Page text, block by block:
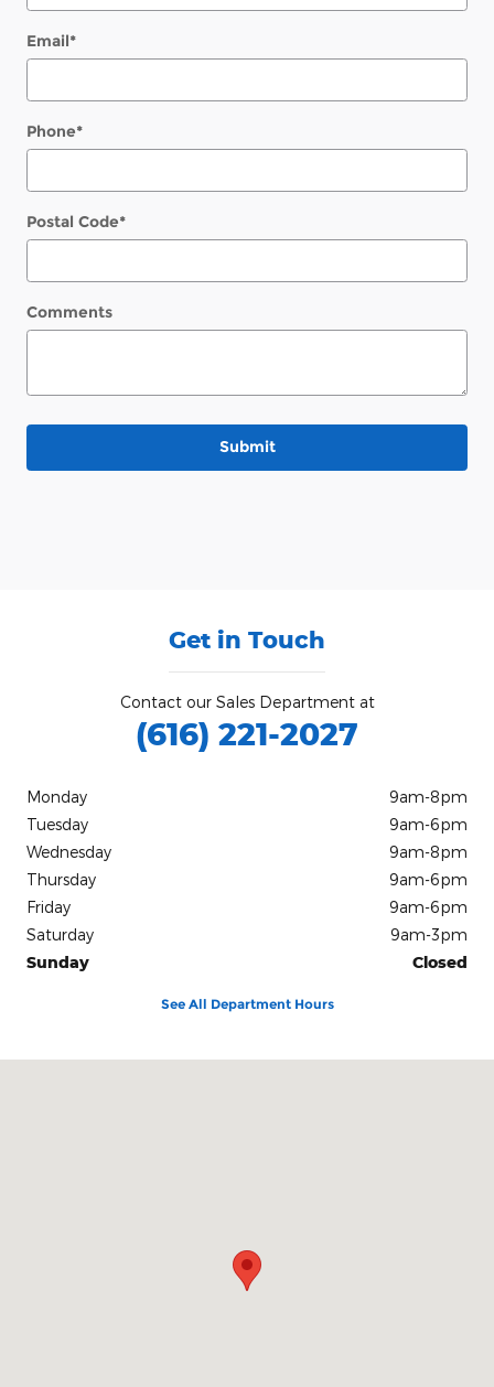
Email*
Phone*
Postal Code*
Comments
Submit
Get in Touch
Contact our Sales Department at
(616) 221-2027
Monday
9am-8pm
Tuesday
9am-6pm
Wednesday
9am-8pm
Thursday
9am-6pm
Friday
9am-6pm
Saturday
9am-3pm
Sunday
Closed
See All Department Hours